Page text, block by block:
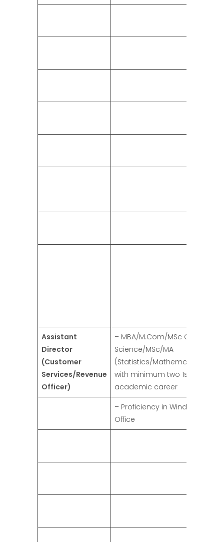
Assistant
Director
(Customer
Services/Revenue
Officer)
– MBA/M.Com/MSc Computer
Science/MSc/MA
(Statistics/Mathematics/
with minimum two 1st
academic career
– Proficiency in Windows and
Office